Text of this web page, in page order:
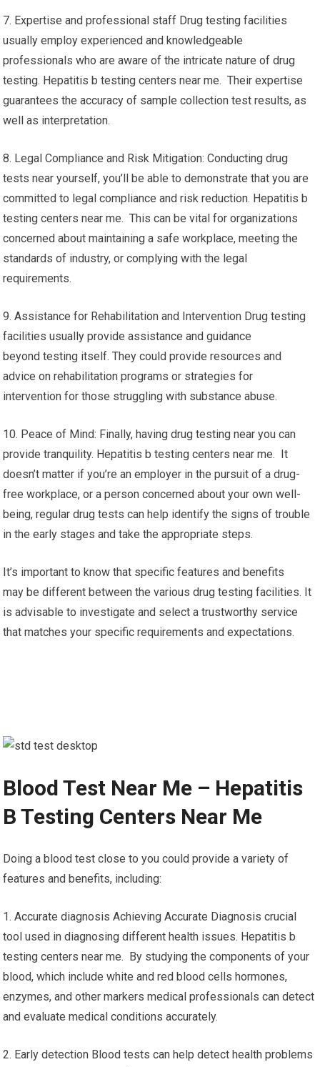
7. Expertise and professional staff Drug testing facilities
usually employ experienced and knowledgeable
professionals who are aware of the intricate nature of drug
testing. Hepatitis b testing centers near me. Their expertise
guarantees the accuracy of sample collection test results, as
well as interpretation.
8. Legal Compliance and Risk Mitigation: Conducting drug
tests near yourself, you’ll be able to demonstrate that you are
committed to legal compliance and risk reduction. Hepatitis b
testing centers near me. This can be vital for organizations
concerned about maintaining a safe workplace, meeting the
standards of industry, or complying with the legal
requirements.
9. Assistance for Rehabilitation and Intervention Drug testing
facilities usually provide assistance and guidance
beyond testing itself. They could provide resources and
advice on rehabilitation programs or strategies for
intervention for those struggling with substance abuse.
10. Peace of Mind: Finally, having drug testing near you can
provide tranquility. Hepatitis b testing centers near me. It
doesn’t matter if you’re an employer in the pursuit of a drug-
free workplace, or a person concerned about your own well-
being, regular drug tests can help identify the signs of trouble
in the early stages and take the appropriate steps.
It’s important to know that specific features and benefits
may be different between the various drug testing facilities. It
is advisable to investigate and select a trustworthy service
that matches your specific requirements and expectations.
Blood Test Near Me – Hepatitis
B Testing Centers Near Me
Doing a blood test close to you could provide a variety of
features and benefits, including:
1. Accurate diagnosis Achieving Accurate Diagnosis crucial
tool used in diagnosing different health issues. Hepatitis b
testing centers near me. By studying the components of your
blood, which include white and red blood cells hormones,
enzymes, and other markers medical professionals can detect
and evaluate medical conditions accurately.
2. Early detection Blood tests can help detect health problems